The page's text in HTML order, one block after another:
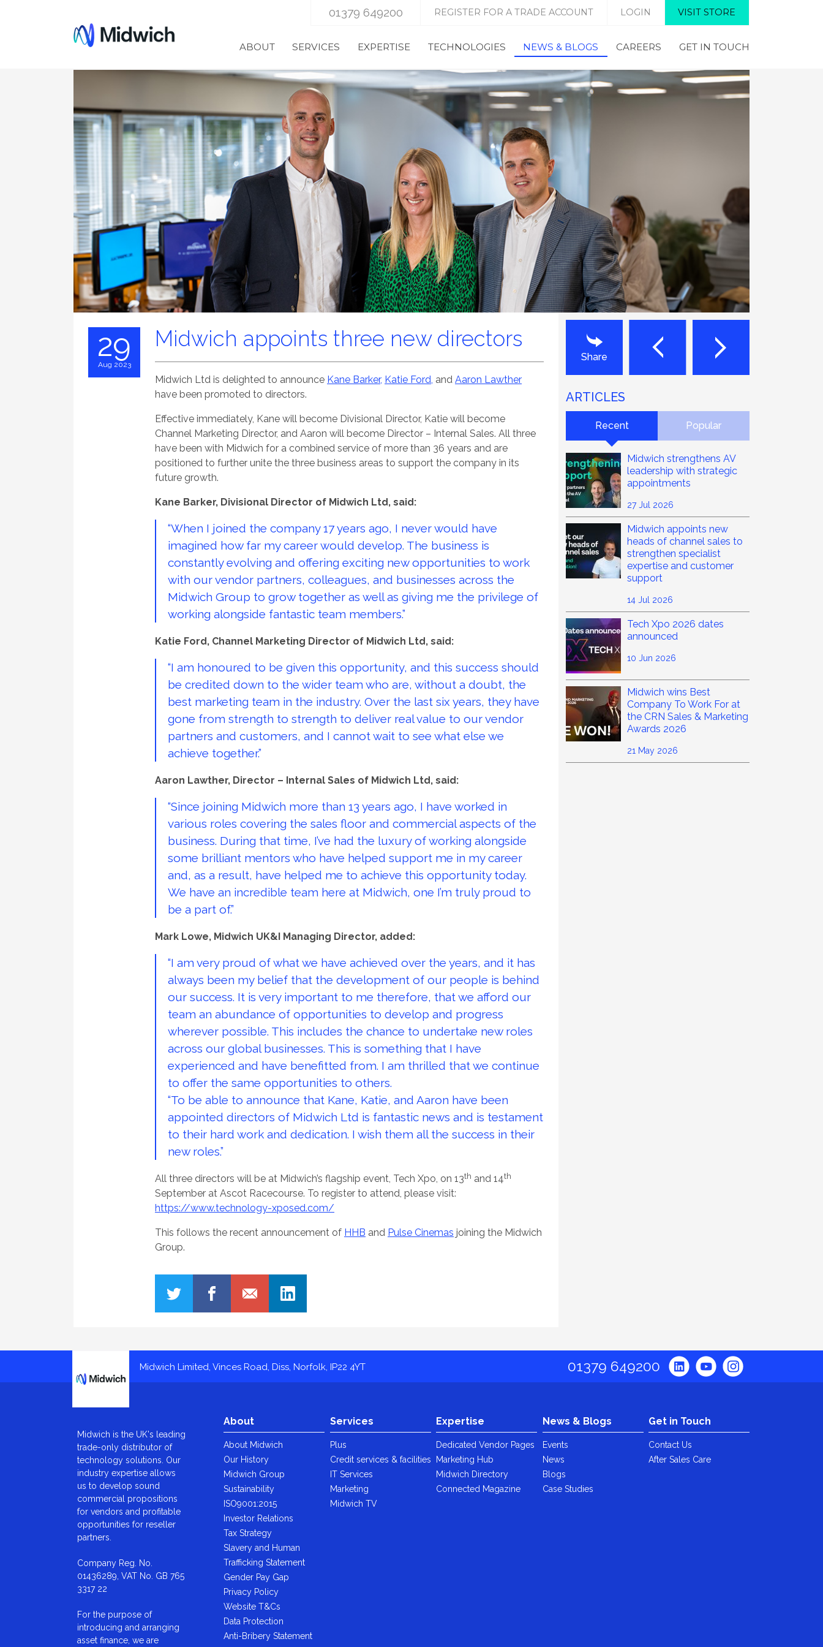
01379 649200 REGISTER FOR A TRADE ACCOUNT LOGIN VISIT STORE
ABOUT SERVICES EXPERTISE TECHNOLOGIES NEWS & BLOGS CAREERS GET IN TOUCH
29
Aug 2023
Midwich appoints three new directors
Midwich Ltd is delighted to announce Kane Barker, Katie Ford, and Aaron Lawther
have been promoted to directors.
Effective immediately, Kane will become Divisional Director, Katie will become
Channel Marketing Director, and Aaron will become Director – Internal Sales. All three
have been with Midwich for a combined service of more than 36 years and are
positioned to further unite the three business areas to support the company in its
future growth.
Kane Barker, Divisional Director of Midwich Ltd, said:
“When I joined the company 17 years ago, I never would have
imagined how far my career would develop. The business is
constantly evolving and offering exciting new opportunities to work
with our vendor partners, colleagues, and businesses across the
Midwich Group to grow together as well as giving me the privilege of
working alongside fantastic team members.”
Katie Ford, Channel Marketing Director of Midwich Ltd, said:
“I am honoured to be given this opportunity, and this success should
be credited down to the wider team who are, without a doubt, the
best marketing team in the industry. Over the last six years, they have
gone from strength to strength to deliver real value to our vendor
partners and customers, and I cannot wait to see what else we
achieve together.”
Aaron Lawther, Director – Internal Sales of Midwich Ltd, said:
“Since joining Midwich more than 13 years ago, I have worked in
various roles covering the sales floor and commercial aspects of the
business. During that time, I’ve had the luxury of working alongside
some brilliant mentors who have helped support me in my career
and, as a result, have helped me to achieve this opportunity today.
We have an incredible team here at Midwich, one I’m truly proud to
be a part of.”
Mark Lowe, Midwich UK&I Managing Director, added:
“I am very proud of what we have achieved over the years, and it has
always been my belief that the development of our people is behind
our success. It is very important to me therefore, that we afford our
team an abundance of opportunities to develop and progress
wherever possible. This includes the chance to undertake new roles
across our global businesses. This is something that I have
experienced and have benefitted from. I am thrilled that we continue
to offer the same opportunities to others.
“To be able to announce that Kane, Katie, and Aaron have been
appointed directors of Midwich Ltd is fantastic news and is testament
to their hard work and dedication. I wish them all the success in their
new roles.”
All three directors will be at Midwich’s flagship event, Tech Xpo, on 13th and 14th
September at Ascot Racecourse. To register to attend, please visit:
https://www.technology-xposed.com/
This follows the recent announcement of HHB and Pulse Cinemas joining the Midwich
Group.
Share
ARTICLES
Recent Popular
Midwich strengthens AV
leadership with strategic
appointments
27 Jul 2026
Midwich appoints new
heads of channel sales to
strengthen specialist
expertise and customer
support
14 Jul 2026
Tech Xpo 2026 dates
announced
10 Jun 2026
Midwich wins Best
Company To Work For at
the CRN Sales & Marketing
Awards 2026
21 May 2026
Midwich Limited, Vinces Road, Diss, Norfolk, IP22 4YT
01379 649200
Midwich is the UK's leading
trade-only distributor of
technology solutions. Our
industry expertise allows
us to develop sound
commercial propositions
for vendors and profitable
opportunities for reseller
partners.
Company Reg. No.
01436289, VAT No. GB 765
3317 22
For the purpose of
introducing and arranging
asset finance, we are
About
About Midwich
Our History
Midwich Group
Sustainability
ISO9001:2015
Investor Relations
Tax Strategy
Slavery and Human
Trafficking Statement
Gender Pay Gap
Privacy Policy
Website T&Cs
Data Protection
Anti-Bribery Statement
Services
Plus
Credit services & facilities
IT Services
Marketing
Midwich TV
Expertise
Dedicated Vendor Pages
Marketing Hub
Midwich Directory
Connected Magazine
News & Blogs
Events
News
Blogs
Case Studies
Get in Touch
Contact Us
After Sales Care